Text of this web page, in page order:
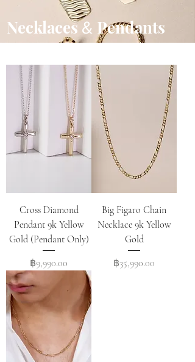
Necklaces& Pendants
Cross Diamond
Pendant 9k Yellow
Gold (Pendant Only)
Price
฿9,990.00
Big Figaro Chain
Necklace 9k Yellow
Gold
Price
฿35,990.00